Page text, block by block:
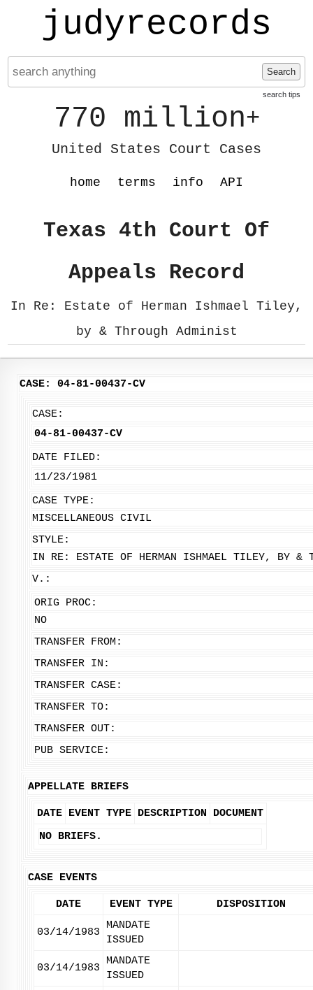
judyrecords
Search
search tips
770 million+
United States Court Cases
home terms info API
Texas 4th Court Of
Appeals Record
In Re: Estate of Herman Ishmael Tiley,
by & Through Administ
CASE: 04-81-00437-CV
CASE:
04-81-00437-CV
DATE FILED:
11/23/1981
CASE TYPE:
MISCELLANEOUS CIVIL
STYLE:
IN RE: ESTATE OF HERMAN ISHMAEL TILEY, BY &
V.:
ORIG PROC:
NO
TRANSFER FROM:
TRANSFER IN:
TRANSFER CASE:
TRANSFER TO:
TRANSFER OUT:
PUB SERVICE:
APPELLATE BRIEFS
DATE EVENT TYPE DESCRIPTION
DOCUMENT
NO BRIEFS.
CASE EVENTS
DATE EVENT TYPE DISPOSITION
03/14/1983
MANDATE
ISSUED
03/14/1983
MANDATE
ISSUED